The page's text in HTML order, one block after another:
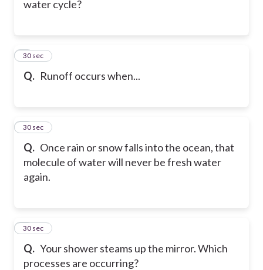
water cycle?
Q. Runoff occurs when...
5
30 sec
Q. Once rain or snow falls into the ocean, that
molecule of water will never be fresh water
again.
6
30 sec
Q. Your shower steams up the mirror. Which
processes are occurring?
7
30 sec